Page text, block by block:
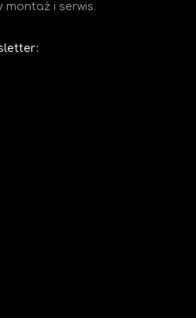
i serwis.